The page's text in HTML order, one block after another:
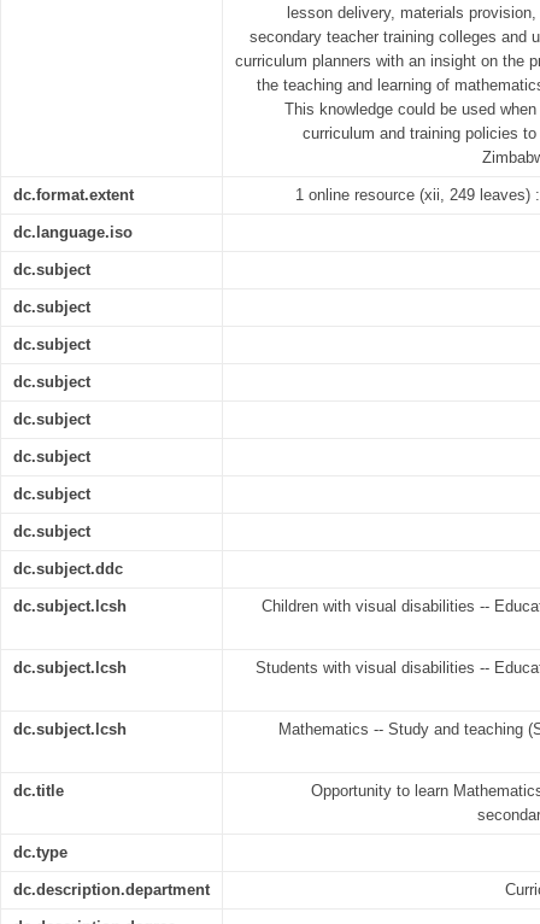
lesson delivery, materials
secondary teacher training colleges and
curriculum planners with an insight on the
the teaching and learning of
This knowledge could be used
curriculum and training policies
dc.format.extent 1 online resource (xii, 249 leaves)
dc.language.iso
dc.subject
dc.subject
dc.subject
dc.subject
dc.subject
dc.subject
dc.subject
dc.subject
dc.subject.ddc
dc.subject.lcsh Children with visual disabilities --
dc.subject.lcsh Students with visual disabilities --
dc.subject.lcsh Mathematics -- Study and teaching
dc.title
Opportunity to learn
dc.type
dc.description.department